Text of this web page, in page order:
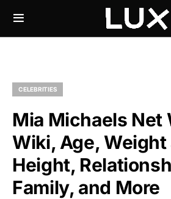
CELEBRITIES
Mia Michaels Net
Wiki, Age, Weight
Height,
Family, and More